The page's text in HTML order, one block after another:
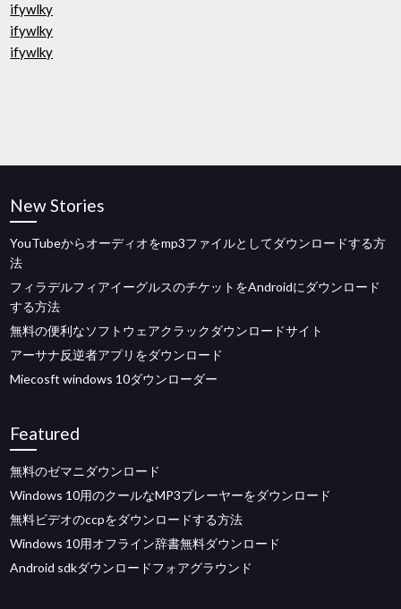
ifywlky
ifywlky
ifywlky
New Stories
YouTubeからオーディオをmp3ファイルとしてダウンロードする方
法
フィラデルフィアイーグルスのチケットをAndroidにダウンロード
する方法
無料の便利なソフトウェアクラックダウンロードサイト
アーサナ反逆者アプリをダウンロード
Miecosft windows 10ダウンローダー
Featured
無料のゼマニダウンロード
Windows 10用のクールなMP3プレーヤーをダウンロード
無料ビデオのccpをダウンロードする方法
Windows 10用オフライン辞書無料ダウンロード
Android sdkダウンロードフォアグラウンド